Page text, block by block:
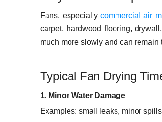
Fans, especiallycommercial air
carpet, hardwood flooring,
much more slowly and can remain
Typical Fan Drying
1. Minor Water Damage
Examples: small leaks, minor